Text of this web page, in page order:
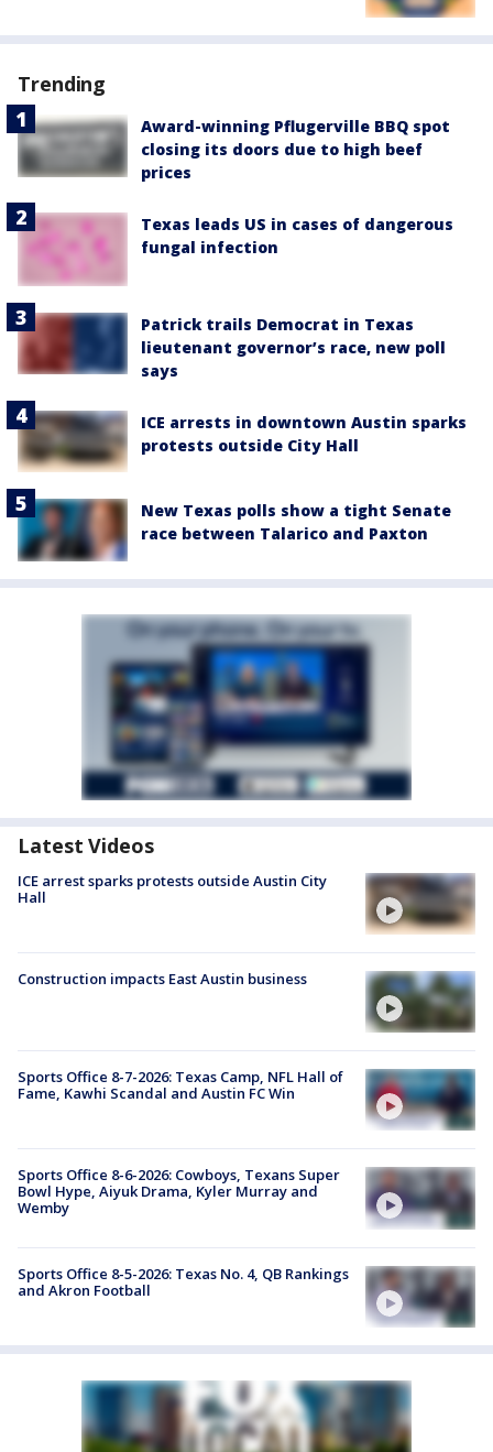
Trending
Award-winning Pflugerville BBQ spot
closing its doors due to high beef
prices
Texas leads US in cases of dangerous
fungal infection
Patrick trails Democrat in Texas
lieutenant governor’s race, new poll
says
ICE arrests in downtown Austin sparks
protests outside City Hall
New Texas polls show a tight Senate
race between Talarico and Paxton
Latest Videos
ICE arrest sparks protests outside Austin City
Hall
Construction impacts East Austin business
Sports Office 8-7-2026: Texas Camp, NFL Hall of
Fame, Kawhi Scandal and Austin FC Win
Sports Office 8-6-2026: Cowboys, Texans Super
Bowl Hype, Aiyuk Drama, Kyler Murray and
Wemby
Sports Office 8-5-2026: Texas No. 4, QB Rankings
and Akron Football